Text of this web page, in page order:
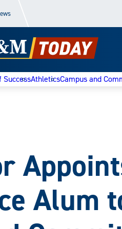
SuccessAthleticsCampus and
Alum